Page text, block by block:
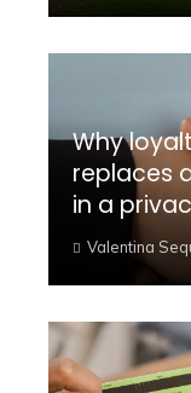
Why
replaces
in a
Valentina